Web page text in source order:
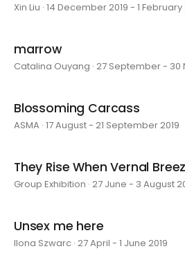
Xin Liu · 14 December 2019 - 1
marrow
Catalina Ouyang · 27 September - 30
Blossoming Carcass
ASMA · 17 August - 21 September 2019
They Rise When Vernal
Group Exhibition · 27 June - 3 August
Unsex me here
Ilona Szwarc · 27 April - 1 June 2019